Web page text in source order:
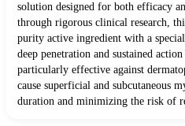
solution designed for both efficacy
through rigorous clinical research,
purity active ingredient with a
deep penetration and sustained
particularly effective against
cause superficial and subcutaneous
duration and minimizing the risk of